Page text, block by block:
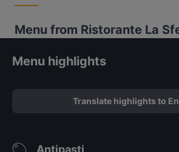
Menu from Ristorante La
Menu highlights
Translate highlights to
Antipasti